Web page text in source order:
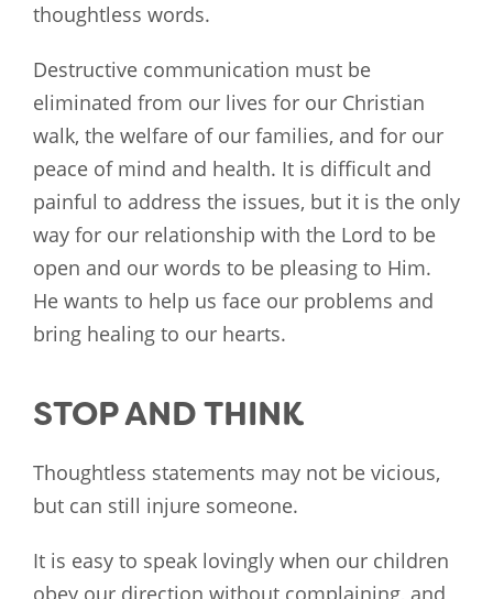
thoughtless words.
Destructive communication must be
eliminated from our lives for our Christian
walk, the welfare of our families, and for our
peace of mind and health. It is difficult and
painful to address the issues, but it is the only
way for our relationship with the Lord to be
open and our words to be pleasing to Him.
He wants to help us face our problems and
bring healing to our hearts.
STOP AND THINK
Thoughtless statements may not be vicious,
but can still injure someone.
It is easy to speak lovingly when our children
obey our direction without complaining, and